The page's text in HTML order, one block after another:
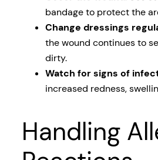
bandage to protect the
Change dressings
the wound continues to
dirty.
Watch for signs of
increased redness,
Handling